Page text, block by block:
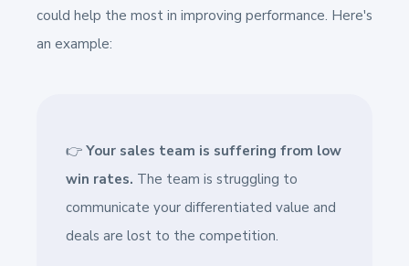
could help the most in improving performance. Here's
an example:
👉 Your sales team is suffering from low
win rates. The team is struggling to
communicate your differentiated value and
deals are lost to the competition.